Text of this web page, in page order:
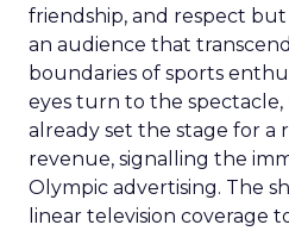
friendship, and respect
an audience that
boundaries of sports
eyes turn to the spectacle,
already set the stage for a
revenue, signalling the
Olympic advertising. The
linear television coverage